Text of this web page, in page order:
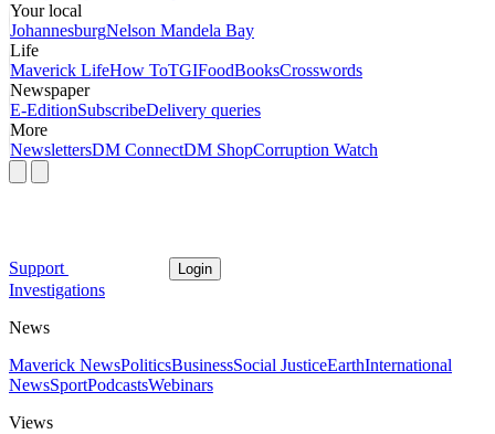
Your local
JohannesburgNelson Mandela Bay
Life
Maverick LifeHow ToTGIFoodBooksCrosswords
Newspaper
E-EditionSubscribeDelivery queries
More
NewslettersDM ConnectDM ShopCorruption Watch
Support Login
Investigations
News
Maverick NewsPoliticsBusinessSocial JusticeEarthInternational
NewsSportPodcastsWebinars
Views